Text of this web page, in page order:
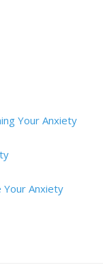
Your Anxiety
Your Anxiety